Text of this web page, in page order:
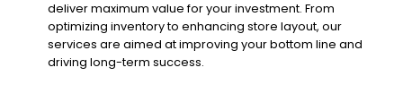
deliver maximum value for your investment. From
optimizing inventory to enhancing store layout, our
services are aimed at improving your bottom line and
driving long-term success.